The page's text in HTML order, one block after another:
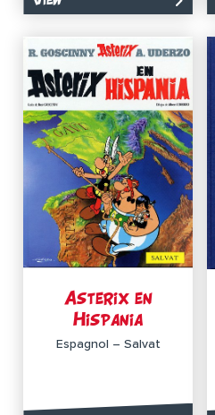
Asterix en
Hispania
Espagnol – Salvat